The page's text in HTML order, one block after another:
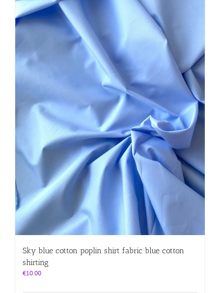
Sky blue cotton poplin shirt fabric blue cotton
shirting
€10.00